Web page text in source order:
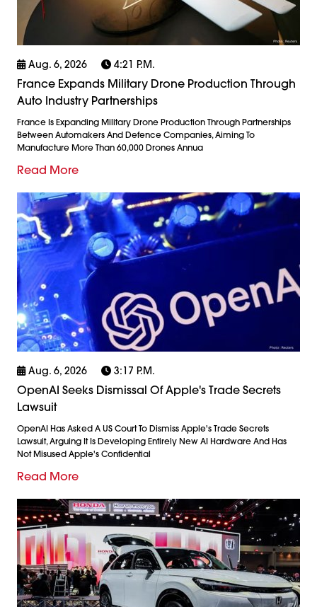
Aug. 6, 2026 4:21 P.m.
France Expands Military Drone Production Through
Auto Industry Partnerships
France Is Expanding Military Drone Production Through Partnerships
Between Automakers And Defence Companies, Aiming To
Manufacture More Than 60,000 Drones Annua
Read More
Aug. 6, 2026 3:17 P.m.
OpenAI Seeks Dismissal Of Apple's Trade Secrets
Lawsuit
OpenAI Has Asked A US Court To Dismiss Apple's Trade Secrets
Lawsuit, Arguing It Is Developing Entirely New AI Hardware And Has
Not Misused Apple's Confidential
Read More